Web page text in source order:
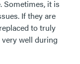
Sometimes, it is
If they are
to truly
well during